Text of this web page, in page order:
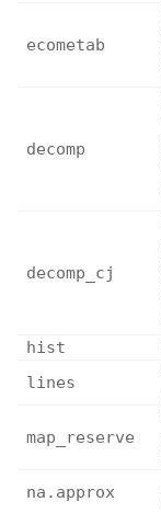
ecometab
decomp
decomp_cj
hist
lines
map_reserve
na.approx